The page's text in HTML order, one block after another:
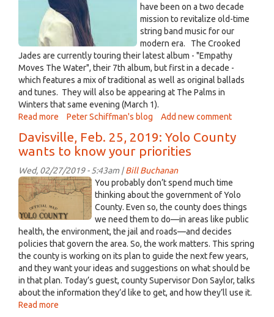
have been on a two decade
mission to revitalize old-time
string band music for our
modern era. The Crooked
Jades are currently touring their latest album - "Empathy
Moves The Water", their 7th album, but first in a decade -
which features a mix of traditional as well as original ballads
and tunes. They will also be appearing at The Palms in
Winters that same evening (March 1).
Read more about
DiRT
with
The
Crooked
Jades
Friday,
March
1
from
2:30
to
3:00
Peter Schiffman's blog Add new comment
Davisville, Feb. 25, 2019: Yolo County
wants to know your priorities
Wed, 02/27/2019 - 5:43am |Bill Buchanan
Old
Yolo
map,
showing
Davis.png
You probably don’t spend much time
thinking about the government of Yolo
County. Even so, the county does things
we need them to do—in areas like public
health, the environment, the jail and roads—and decides
policies that govern the area. So, the work matters. This spring
the county is working on its plan to guide the next few years,
and they want your ideas and suggestions on what should be
in that plan. Today’s guest, county Supervisor Don Saylor, talks
about the information they’d like to get, and how they’ll use it.
Read more